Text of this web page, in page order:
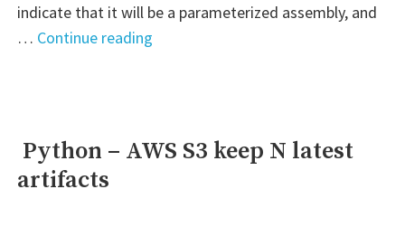
indicate that it will be a parameterized assembly, and
… Continue reading
S3
–
Python – AWS S3 keep N latest
artifacts